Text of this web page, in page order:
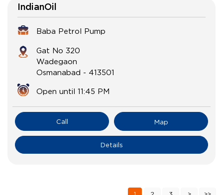
IndianOil
Baba Petrol Pump
Gat No 320
Wadegaon
Osmanabad - 413501
Open until 11:45 PM
Call Map
Details